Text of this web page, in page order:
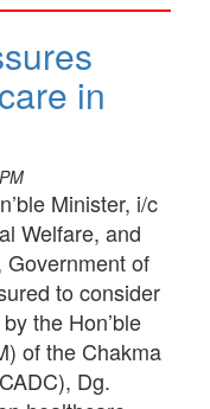
in
Minister, i/c
Welfare, and
Government of
to consider
the Hon’ble
of the Chakma
Dg.